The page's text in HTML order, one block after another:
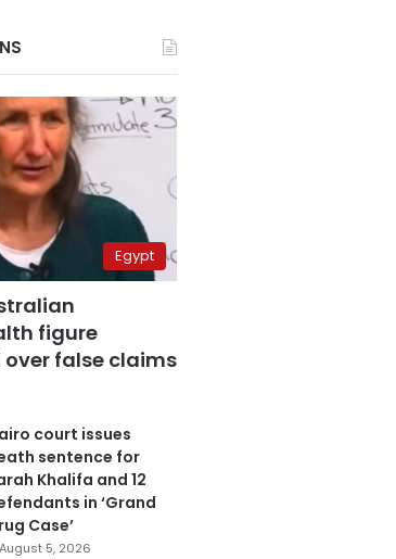
Egypt
figure
over false claims
court issues
sentence for
Khalifa and 12
in ‘Grand
Case’
August 5, 2026